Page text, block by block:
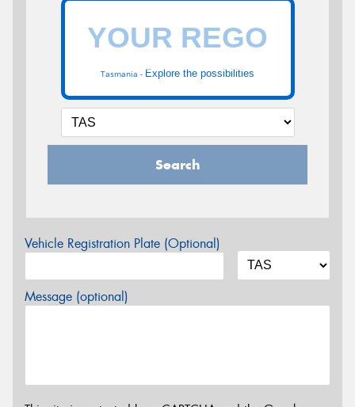
Tasmania - Explore the possibilities
Search
Vehicle Registration Plate (Optional)
Message (optional)